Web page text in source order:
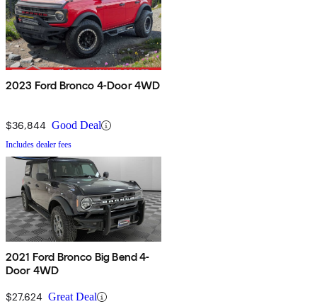
2023 Ford Bronco 4-Door 4WD
$36,844 Good Deal
Includes dealer fees
2021 Ford Bronco Big Bend 4-
Door 4WD
$27,624 Great Deal